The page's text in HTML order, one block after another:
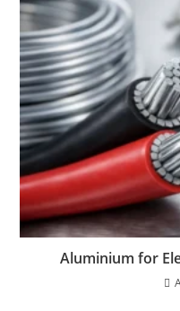
Aluminium for